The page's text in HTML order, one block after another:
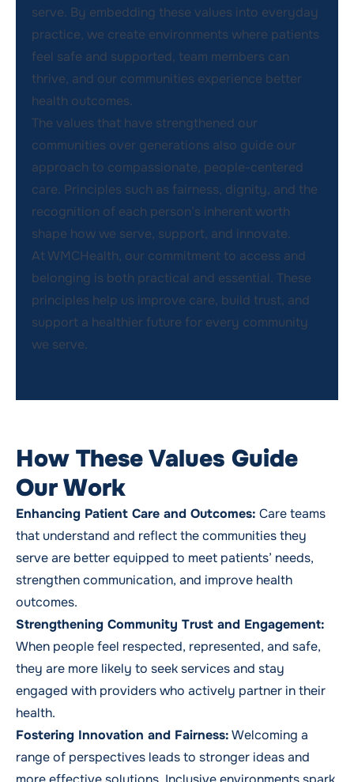
serve. By embedding these values into everyday
practice, we create environments where patients
feel safe and supported, team members can
thrive, and our communities experience better
health outcomes.
The values that have strengthened our
communities over generations also guide our
approach to compassionate, people-centered
care. Principles such as fairness, dignity, and the
recognition of each person’s inherent worth
shape how we serve, support, and innovate.
At WMCHealth, our commitment to access and
belonging is both practical and essential. These
principles help us improve care, build trust, and
support a healthier future for every community
we serve.
How These Values Guide
Our Work
Enhancing Patient Care and Outcomes: Care teams
that understand and reflect the communities they
serve are better equipped to meet patients’ needs,
strengthen communication, and improve health
outcomes.
Strengthening Community Trust and Engagement:
When people feel respected, represented, and safe,
they are more likely to seek services and stay
engaged with providers who actively partner in their
health.
Fostering Innovation and Fairness:Welcoming a
range of perspectives leads to stronger ideas and